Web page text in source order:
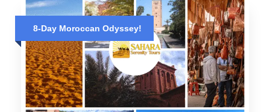
8-Day Moroccan Odyssey!